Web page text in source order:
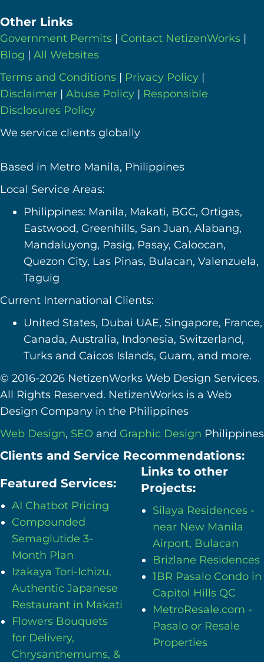
Other Links
Government Permits | Contact NetizenWorks |
Blog | All Websites
Terms and Conditions | Privacy Policy |
Disclaimer | Abuse Policy | Responsible
Disclosures Policy
We service clients globally
Based in Metro Manila, Philippines
Local Service Areas:
Philippines: Manila, Makati, BGC, Ortigas,
Eastwood, Greenhills, San Juan, Alabang,
Mandaluyong, Pasig, Pasay, Caloocan,
Quezon City, Las Pinas, Bulacan, Valenzuela,
Taguig
Current International Clients:
United States, Dubai UAE, Singapore, France,
Canada, Australia, Indonesia, Switzerland,
Turks and Caicos Islands, Guam, and more.
© 2016-2026 NetizenWorks Web Design Services.
All Rights Reserved. NetizenWorks is a Web
Design Company in the Philippines
Web Design, SEO and Graphic Design Philippines
Clients and Service Recommendations:
Featured Services:
AI Chatbot Pricing
Compounded
Semaglutide 3-
Month Plan
Izakaya Tori-Ichizu,
Authentic Japanese
Restaurant in Makati
Flowers Bouquets
for Delivery,
Chrysanthemums, &
Links to other
Projects:
Silaya Residences -
near New Manila
Airport, Bulacan
Brizlane Residences
1BR Pasalo Condo in
Capitol Hills QC
MetroResale.com -
Pasalo or Resale
Properties